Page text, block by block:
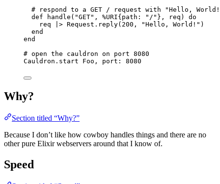
# respond to a GET / request with "Hello,
def
handle ( "GET" , %URI{ path: " / " }, req) do
req
|> Request. reply( 200 , "Hello, World! " )
end
end
# open the cauldron on port 8080
Cauldron. start Foo, port: 8080
Why?
Section titled “Why?”
Because I don’t like how cowboy handles things and there are no
other pure Elixir webservers around that I know of.
Speed